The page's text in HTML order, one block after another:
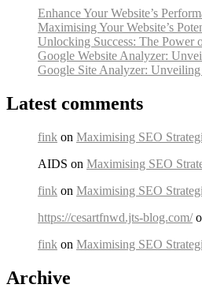
Enhance Your Website’s
Maximising Your Website’s
Unlocking Success: The Power
Google Website Analyzer:
Google Site Analyzer: Unveiling
Latest comments
fink on Maximising SEO
AIDS on Maximising SEO
fink on Maximising SEO
https://cesartfnwd.jts-blog.com/
fink on Maximising SEO
Archive